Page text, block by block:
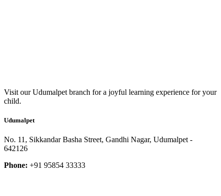
Visit our Udumalpet branch for a joyful learning experience for your
child.
Udumalpet
No. 11, Sikkandar Basha Street, Gandhi Nagar, Udumalpet -
642126
Phone: +91 95854 33333